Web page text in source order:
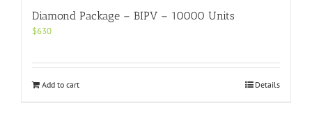
Diamond Package – BIPV – 10000 Units
$630
Add to cart Details